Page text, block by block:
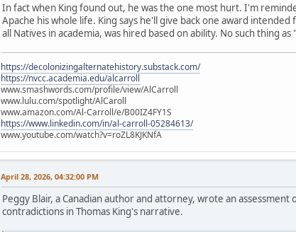
In fact when King found out, he was the one most hurt. I'm
Apache his whole life. King says he'll give back one award
all Natives in academia, was hired based on ability. No such thing
https://decolonizingalternatehistory.substack.com/
https://nvcc.academia.edu/alcarroll
www.smashwords.com/profile/view/AlCarroll
www.lulu.com/spotlight/AlCaroll
www.amazon.com/Al-Carroll/e/B00IZ4FY1S
https://www.linkedin.com/in/al-carroll-05284613/
www.youtube.com/watch?v=roZL8KJKNfA
April 28, 2026, 04:32:00 PM
Peggy Blair, a Canadian author and attorney, wrote an
contradictions in Thomas King's narrative.